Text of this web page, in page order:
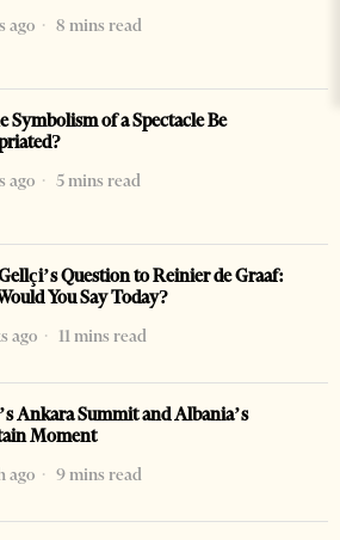
ago
8 mins read
Symbolism of a Spectacle Be
ago
5 mins read
Question to Reinier de Graaf:
You Say Today?
ago
11 mins read
Ankara Summit and Albania’s
Moment
ago
9 mins read